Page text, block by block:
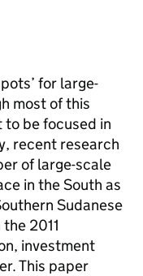
for large-
most of this
be focused in
recent research
of large-scale
in the South as
Sudanese
2011
investment
This paper